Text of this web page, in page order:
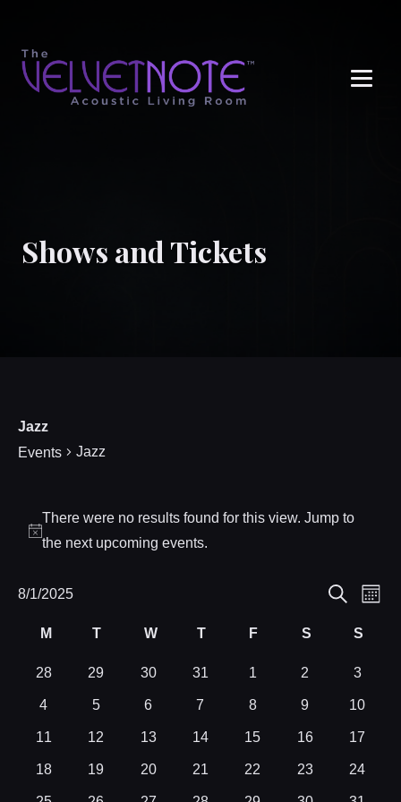
Shows and Tickets
Jazz
Events
Jazz
Notice
There were no results found for this view. Jump to
the next upcoming events.
Events
Search
and
Views
Month
8/1/2025
date.
Calendar
of
Events
M
T
W
T
F
S
S
0
events
28
0
events
29
0
events
30
0
events
31
0
events
1
0
events
2
0
events
3
0
events
4
0
events
5
0
events
6
0
events
7
0
events
8
0
events
9
0
events
10
0
events
11
0
events
12
0
events
13
0
events
14
0
events
15
0
events
16
0
events
17
0
events
18
0
events
19
0
events
20
0
events
21
0
events
22
0
events
23
0
events
24